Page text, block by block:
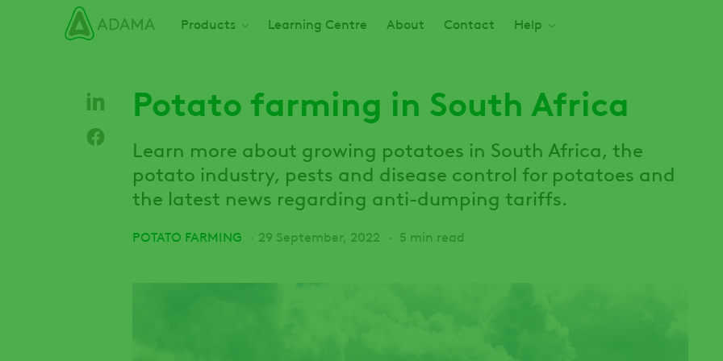
Products Learning Centre About Contact Help
Potato farming in South Africa
Learn more about growing potatoes in South Africa, the
potato industry, pests and disease control for potatoes and
the latest news regarding anti-dumping tariffs.
POTATO FARMING 29 September, 2022 5 min read